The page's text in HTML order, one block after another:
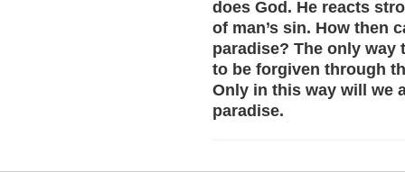
does God. He reacts
of man’s sin. How then
paradise? The only
to be forgiven through
Only in this way will we
paradise.